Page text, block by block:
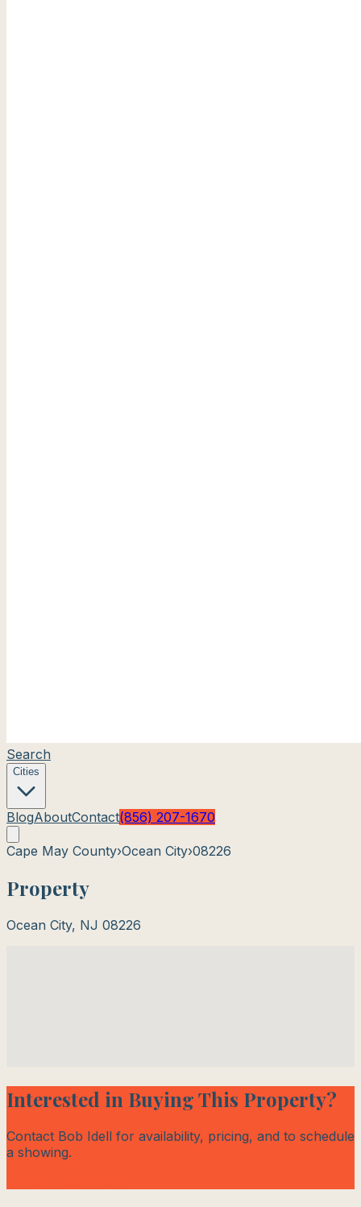
Search
Cities
BlogAboutContact(856) 207-1670
Cape May County›Ocean City›08226
Property
Ocean City, NJ 08226
Interested in Buying This Property?
Contact Bob Idell for availability, pricing, and to schedule
a showing.